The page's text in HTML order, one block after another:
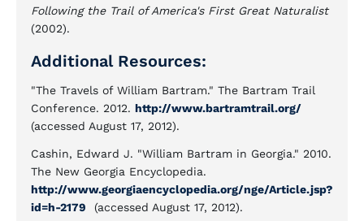
Following the Trail of America's First Great Naturalist
(2002).
Additional Resources:
"The Travels of William Bartram." The Bartram Trail
Conference. 2012. http://www.bartramtrail.org/
(accessed August 17, 2012).
Cashin, Edward J. "William Bartram in Georgia." 2010.
The New Georgia Encyclopedia.
http://www.georgiaencyclopedia.org/nge/Article.jsp?
id=h-2179 (accessed August 17, 2012).